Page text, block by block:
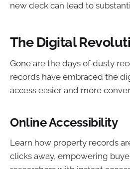
new deck can lead to
The Digital
Gone are the days of dusty
records have embraced the
access easier and more
Online Accessibility
Learn how property records
clicks away, empowering